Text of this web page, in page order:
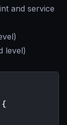
and service
level)
{